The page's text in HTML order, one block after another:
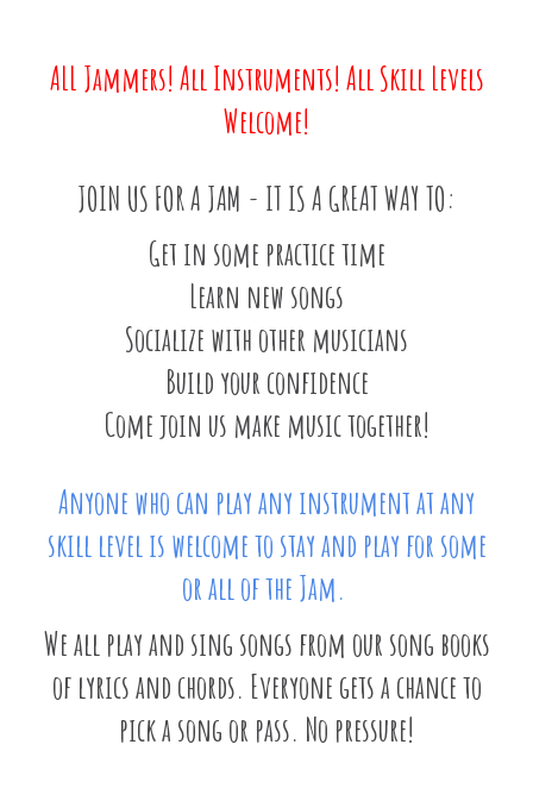
ALL Jammers! All Instruments! All Skill Levels
Welcome!
JOIN US FOR A JAM - IT IS A GREAT WAY TO:
Get in some practice time
Learn new songs
Socialize with other musicians
Build your confidence
Come join us make music together!
Anyone who can play any instrument at any
skill level is welcome to stay and play for some
or all of the Jam.
We all play and sing songs from our song books
of lyrics and chords. Everyone gets a chance to
pick a song or pass. No pressure!